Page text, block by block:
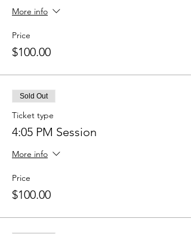
More info
Price
$100.00
Sold Out
Ticket type
4:05 PM Session
More info
Price
$100.00